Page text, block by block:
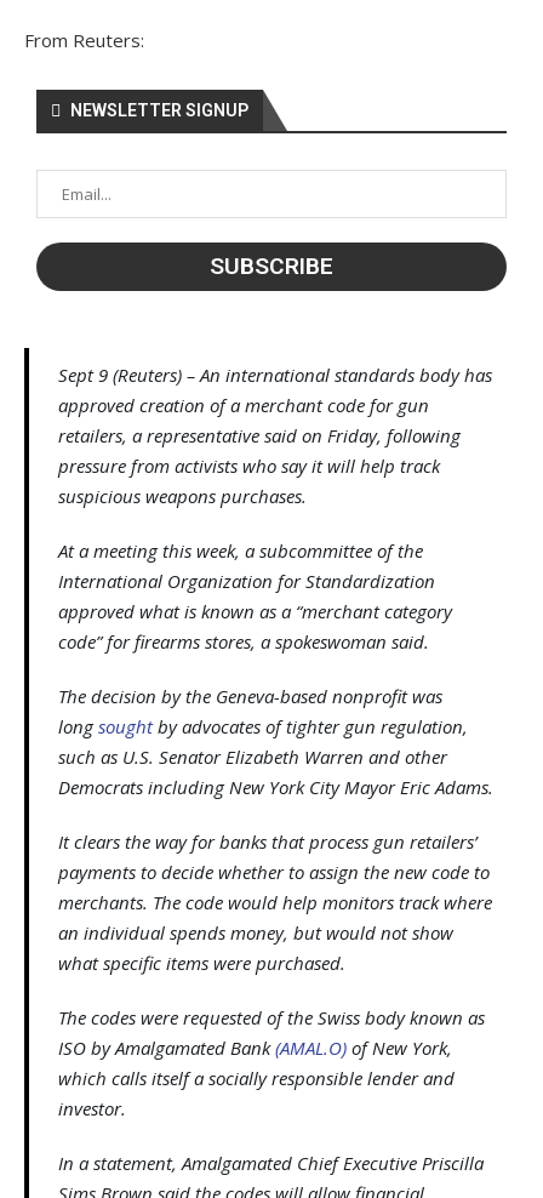
From Reuters:
NEWSLETTER SIGNUP
Sept 9 (Reuters) – An international standards body has
approved creation of a merchant code for gun
retailers, a representative said on Friday, following
pressure from activists who say it will help track
suspicious weapons purchases.
At a meeting this week, a subcommittee of the
International Organization for Standardization
approved what is known as a “merchant category
code” for firearms stores, a spokeswoman said.
The decision by the Geneva-based nonprofit was
longsoughtby advocates of tighter gun regulation,
such as U.S. Senator Elizabeth Warren and other
Democrats including New York City Mayor Eric Adams.
It clears the way for banks that process gun retailers’
payments to decide whether to assign the new code to
merchants. The code would help monitors track where
an individual spends money, but would not show
what specific items were purchased.
The codes were requested of the Swiss body known as
ISO by Amalgamated Bank(AMAL.O) of New York,
which calls itself a socially responsible lender and
investor.
In a statement, Amalgamated Chief Executive Priscilla